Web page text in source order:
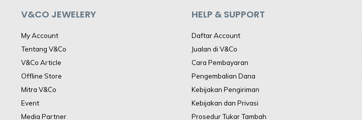
V&CO JEWELERY
My Account
Tentang V&Co
V&Co Article
Offline Store
Mitra V&Co
Event
Media Partner
HELP & SUPPORT
Daftar Account
Jualan di V&Co
Cara Pembayaran
Pengembalian Dana
Kebijakan Pengiriman
Kebijakan dan Privasi
Prosedur Tukar Tambah